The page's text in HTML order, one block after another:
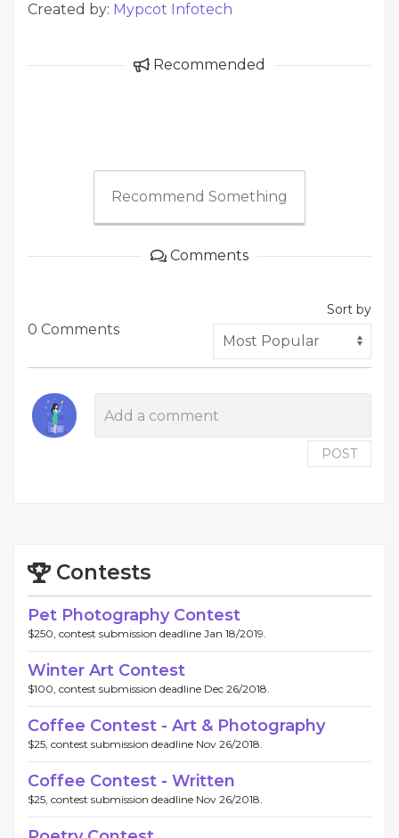
Created by: Mypcot Infotech
Recommended
Recommend Something
Comments
0 Comments
Sort by
POST
Contests
Pet Photography Contest
$250, contest submission deadline Jan 18/2019.
Winter Art Contest
$100, contest submission deadline Dec 26/2018.
Coffee Contest - Art & Photography
$25, contest submission deadline Nov 26/2018.
Coffee Contest - Written
$25, contest submission deadline Nov 26/2018.